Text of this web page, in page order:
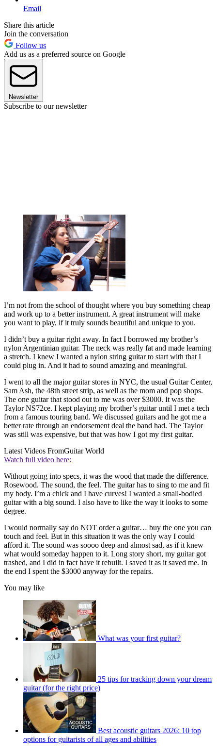
Email
Share this article
Join the conversation
Follow us
Add us as a preferred source on Google
Newsletter
Subscribe to our newsletter
I’m not from the school of thought where you buy something cheap
and work up to a better instrument. A great instrument will make
you want to play, if it truly sounds beautiful and unique to you.
I didn’t buy a guitar right away. In fact I borrowed my brother’s
nylon Argentinian guitar. The neck was really fat and made learning
a stretch. I knew I wanted a nylon string guitar to start with that I
could plug in. And it had to sound amazing and meaningful.
I went to all the major guitar stores in NYC, the usual Guitar Center,
Sam Ash, the 48th street strip, as well as the mom and pop shops.
The one guitar that stood out to me was over $3000. It was the
Taylor NS72ce. I kept playing my brother’s guitar until I met a tech
from a famous touring band. We discussed guitars and he got me a
better rate through an endorsement deal the band had. The Taylor
was still was expensive, but that was how I got my first guitar.
Latest Videos FromGuitar World
Watch full video here:
Without going into specs, it was the wood that made the difference.
Rosewood. The sound, the feel. The guitar has to sing to me and fit
my body. I’m a chick and I have curves! I wanted a small-bodied
guitar with a big sound. I also have to like the way it looks to some
degree.
I would normally say do NOT order a guitar… buy the one you can
touch and feel. But in this situation it was the only way I could
afford it. The sound was soooo deep and almost sad, as if it knew
what would someday happen to it. Long story short, my guitar got
trashed, and I did in fact have it rebuilt. I saved it as it saved me. In
the end I spent the $3000 anyway for the repairs.
You may like
What was your first guitar?
25 tips for tracking down your dream
guitar (for the right price)
Best acoustic guitars 2026: 10 top
options for guitarists of all ages and abilities